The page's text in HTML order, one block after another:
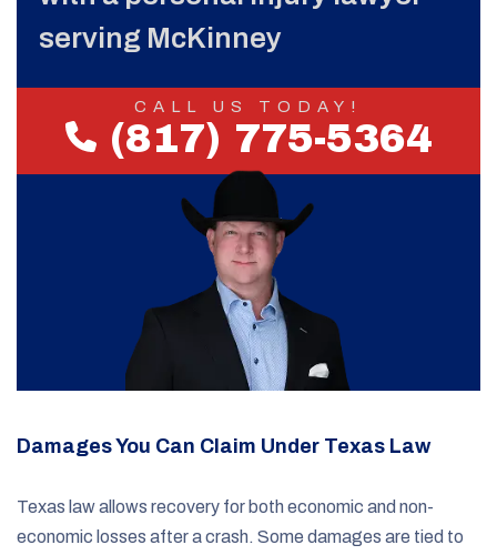
serving McKinney
CALL US TODAY!
(817) 775-5364
Damages You Can Claim Under Texas Law
Texas law allows recovery for both economic and non-
economic losses after a crash. Some damages are tied to